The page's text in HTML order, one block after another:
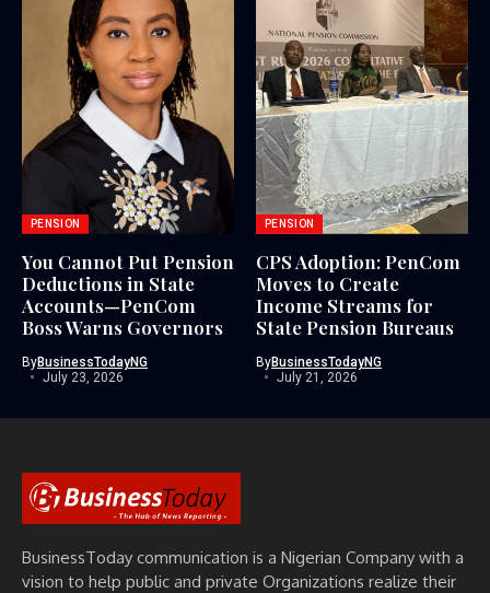
PENSION
You Cannot Put Pension
Deductions in State
Accounts—PenCom
Boss Warns Governors
ByBusinessTodayNG
July 23, 2026
PENSION
CPS Adoption: PenCom
Moves to Create
Income Streams for
State Pension Bureaus
ByBusinessTodayNG
July 21, 2026
BusinessToday communication is a Nigerian Company with a
vision to help public and private Organizations realize their